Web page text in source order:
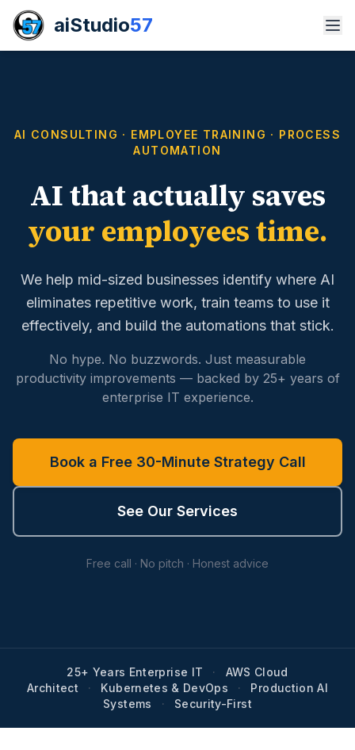
aiStudio57
AI CONSULTING · EMPLOYEE TRAINING · PROCESS
AUTOMATION
AI that actually saves
your employees time.
We help mid-sized businesses identify where AI
eliminates repetitive work, train teams to use it
effectively, and build the automations that stick.
No hype. No buzzwords. Just measurable
productivity improvements — backed by 25+ years of
enterprise IT experience.
Book a Free 30-Minute Strategy Call
See Our Services
Free call · No pitch · Honest advice
25+ Years Enterprise IT ·
AWS Cloud
Architect
· Kubernetes & DevOps ·
Production AI
Systems
· Security-First